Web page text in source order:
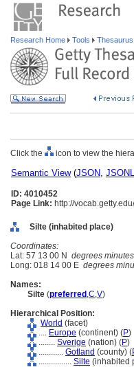
Research Home Tools
Click the icon to view the
Semantic View(JSON,
ID: 4010452
Page Link: http://
Silte (inhabited place)
Coordinates:
Lat: 57 13 00 N degrees minutes
Long: 018 14 00 E degrees
Names:
Silte (preferred ,C,V)
Hierarchical Position:
World (facet)
.... Europe (continent) (P)
........ Sverige (nation) (P)
............ Gotland (county) (
................ Silte (inhabited